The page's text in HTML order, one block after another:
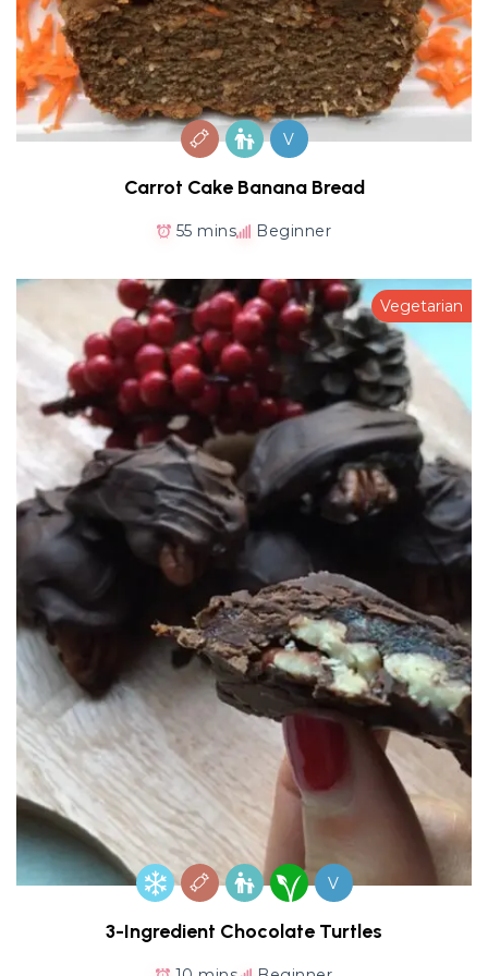
V
Carrot Cake Banana Bread
55 mins Beginner
Vegetarian
V
3-Ingredient Chocolate Turtles